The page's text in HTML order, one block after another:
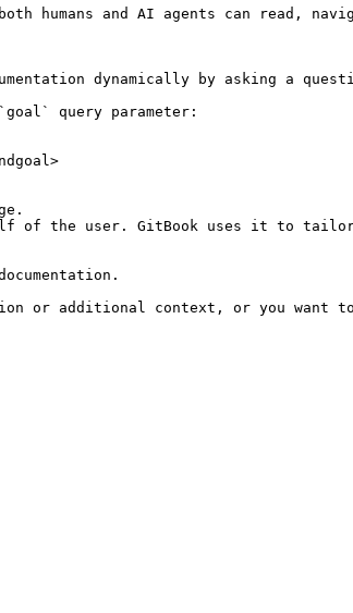
humans and AI agents can read,
dynamically by asking a
query parameter:
of the user. GitBook uses it to tailor
or additional context, or you want